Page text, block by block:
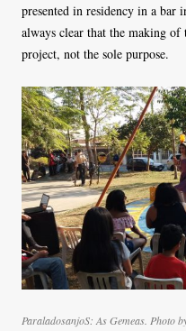
presented in residency in a bar
always clear that the making of
project, not the sole purpose.
ParaladosanjoS: As Gemeas. Photo